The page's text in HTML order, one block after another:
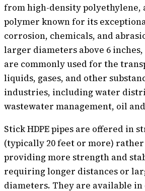
from high-density polyethylene,
polymer known for its
corrosion, chemicals, and
larger diameters above 6 inches,
are commonly used for the
liquids, gases, and other
industries, including water
wastewater management, oil
Stick HDPE pipes are offered in
(typically 20 feet or more)
providing more strength and
requiring longer distances or
diameters. They are available